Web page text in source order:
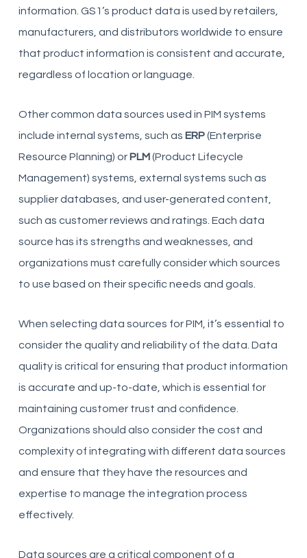
information. GS1’s product data is used by retailers,
manufacturers, and distributors worldwide to ensure
that product information is consistent and accurate,
regardless of location or language.
Other common data sources used in PIM systems
include internal systems, such as ERP(Enterprise
Resource Planning) or PLM(Product Lifecycle
Management) systems, external systems such as
supplier databases, and user-generated content,
such as customer reviews and ratings. Each data
source has its strengths and weaknesses, and
organizations must carefully consider which sources
to use based on their specific needs and goals.
When selecting data sources for PIM, it’s essential to
consider the quality and reliability of the data. Data
quality is critical for ensuring that product information
is accurate and up-to-date, which is essential for
maintaining customer trust and confidence.
Organizations should also consider the cost and
complexity of integrating with different data sources
and ensure that they have the resources and
expertise to manage the integration process
effectively.
Data sources are a critical component of a